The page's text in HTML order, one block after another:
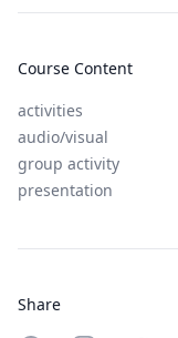
Course Content
activities
audio/visual
group activity
presentation
Share